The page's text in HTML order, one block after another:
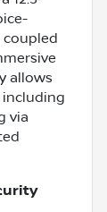
coupled
allows
including
via